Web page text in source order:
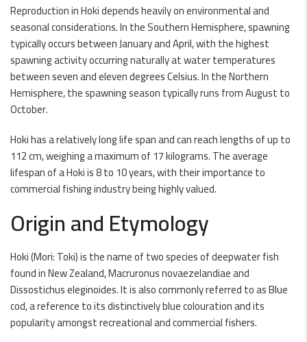
Reproduction in Hoki depends heavily on environmental and
seasonal considerations. In the Southern Hemisphere, spawning
typically occurs between January and April, with the highest
spawning activity occurring naturally at water temperatures
between seven and eleven degrees Celsius. In the Northern
Hemisphere, the spawning season typically runs from August to
October.
Hoki has a relatively long life span and can reach lengths of up to
112 cm, weighing a maximum of 17 kilograms. The average
lifespan of a Hoki is 8 to 10 years, with their importance to
commercial fishing industry being highly valued.
Origin and Etymology
Hoki (Mori: Toki) is the name of two species of deepwater fish
found in New Zealand, Macruronus novaezelandiae and
Dissostichus eleginoides. It is also commonly referred to as Blue
cod, a reference to its distinctively blue colouration and its
popularity amongst recreational and commercial fishers.